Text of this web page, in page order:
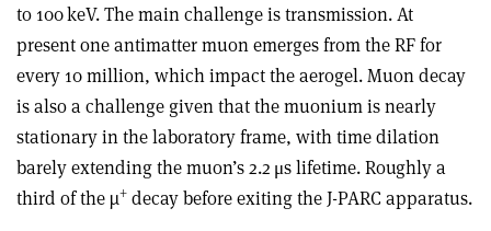
to 100 keV. The main challenge is transmission. At
present one antimatter muon emerges from the RF for
every 10 million, which impact the aerogel. Muon decay
is also a challenge given that the muonium is nearly
stationary in the laboratory frame, with time dilation
barely extending the muon’s 2.2 μs lifetime. Roughly a
third of the µ+ decay before exiting the J-PARC apparatus.